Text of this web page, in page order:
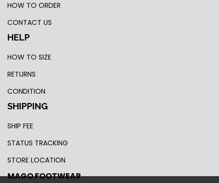
HOW TO ORDER
CONTACT US
HELP
HOW TO SIZE
RETURNS
CONDITION
SHIPPING
SHIP FEE
STATUS TRACKING
STORE LOCATION
MAGO FOOTWEAR